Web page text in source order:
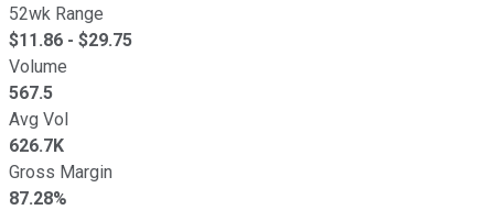
52wk Range
$11.86 - $29.75
Volume
567.5
Avg Vol
626.7K
Gross Margin
87.28%